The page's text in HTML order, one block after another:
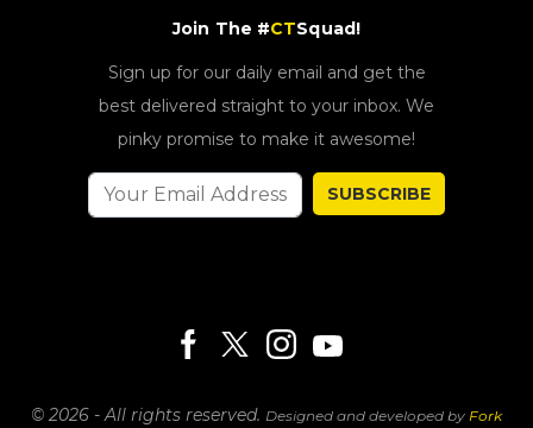
Join The #CTSquad!
Sign up for our daily email and get the
best delivered straight to your inbox. We
pinky promise to make it awesome!
SUBSCRIBE
© 2026 - All rights reserved. Designed and developed by Fork